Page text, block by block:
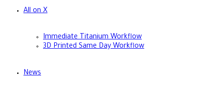
All on X
Immediate Titanium Workflow
3D Printed Same Day Workflow
News